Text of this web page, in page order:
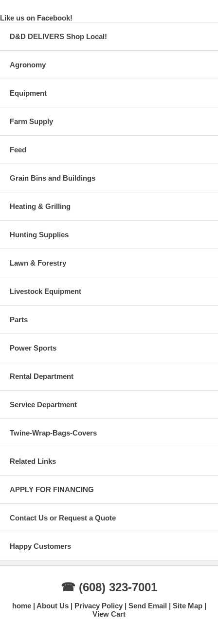
Like us on Facebook!
D&D DELIVERS Shop Local!
Agronomy
Equipment
Farm Supply
Feed
Grain Bins and Buildings
Heating & Grilling
Hunting Supplies
Lawn & Forestry
Livestock Equipment
Parts
Power Sports
Rental Department
Service Department
Twine-Wrap-Bags-Covers
Related Links
APPLY FOR FINANCING
Contact Us or Request a Quote
Happy Customers
☎ (608) 323-7001
home About Us Privacy Policy Send Email
Site Map
View Cart